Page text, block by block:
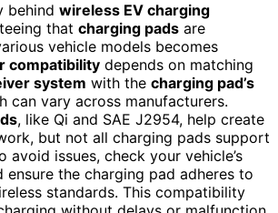
behind wireless EV charging
that charging pads are
vehicle models becomes
compatibility depends on matching
system with the charging pad’s
can vary across manufacturers.
, like Qi and SAE J2954, help create
but not all charging pads support
avoid issues, check your vehicle’s
ensure the charging pad adheres to
standards. This compatibility